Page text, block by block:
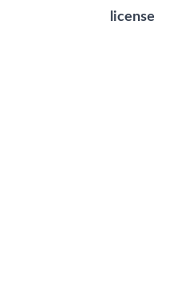
license